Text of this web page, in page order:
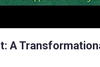
A